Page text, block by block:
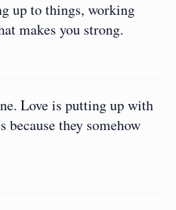
up to things, working
makes you strong.
Love is putting up with
because they somehow